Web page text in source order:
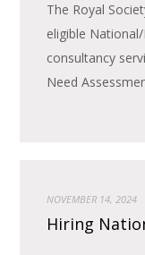
The Royal
eligible
consultancy
Need
NOVEMBER 14, 2024
Hiring